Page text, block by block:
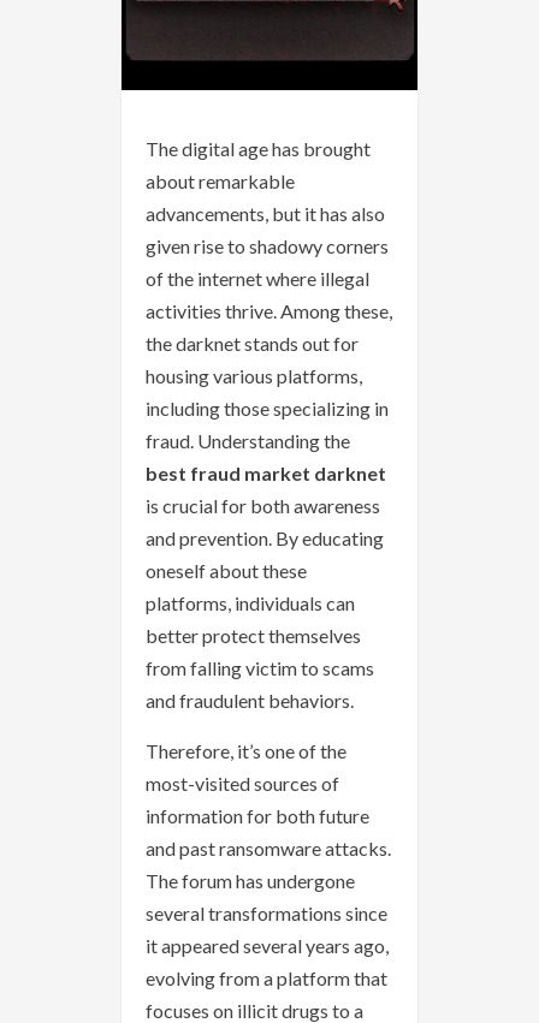
The digital age has brought
about remarkable
advancements, but it has also
given rise to shadowy corners
of the internet where illegal
activities thrive. Among these,
the darknet stands out for
housing various platforms,
including those specializing in
fraud. Understanding the
best fraud market darknet
is crucial for both awareness
and prevention. By educating
oneself about these
platforms, individuals can
better protect themselves
from falling victim to scams
and fraudulent behaviors.
Therefore, it’s one of the
most-visited sources of
information for both future
and past ransomware attacks.
The forum has undergone
several transformations since
it appeared several years ago,
evolving from a platform that
focuses on illicit drugs to a